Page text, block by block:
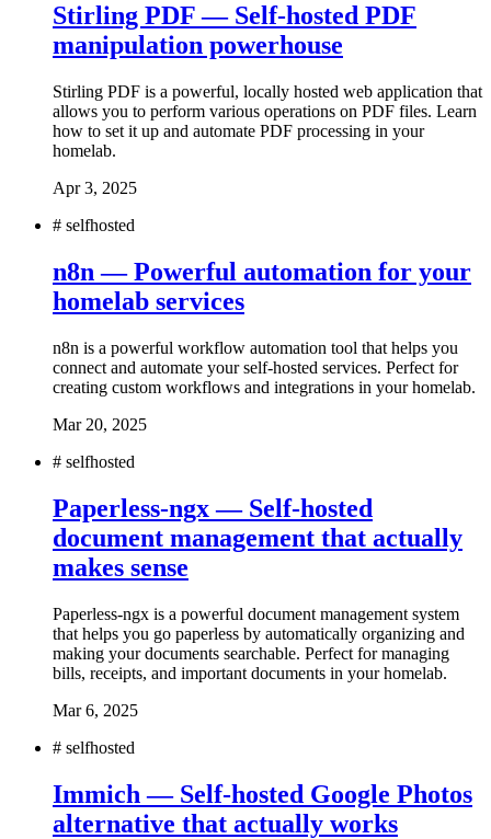
Stirling PDF — Self-hosted PDF
manipulation powerhouse
Stirling PDF is a powerful, locally hosted web application that
allows you to perform various operations on PDF files. Learn
how to set it up and automate PDF processing in your
homelab.
Apr 3, 2025
# selfhosted
n8n — Powerful automation for your
homelab services
n8n is a powerful workflow automation tool that helps you
connect and automate your self-hosted services. Perfect for
creating custom workflows and integrations in your homelab.
Mar 20, 2025
# selfhosted
Paperless-ngx — Self-hosted
document management that actually
makes sense
Paperless-ngx is a powerful document management system
that helps you go paperless by automatically organizing and
making your documents searchable. Perfect for managing
bills, receipts, and important documents in your homelab.
Mar 6, 2025
# selfhosted
Immich — Self-hosted Google Photos
alternative that actually works